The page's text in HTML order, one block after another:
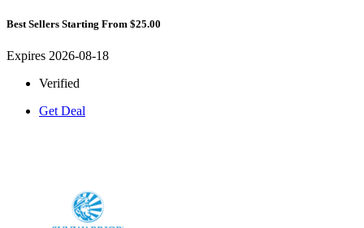
Best Sellers Starting From $25.00
Expires 2026-08-18
Verified
Get Deal